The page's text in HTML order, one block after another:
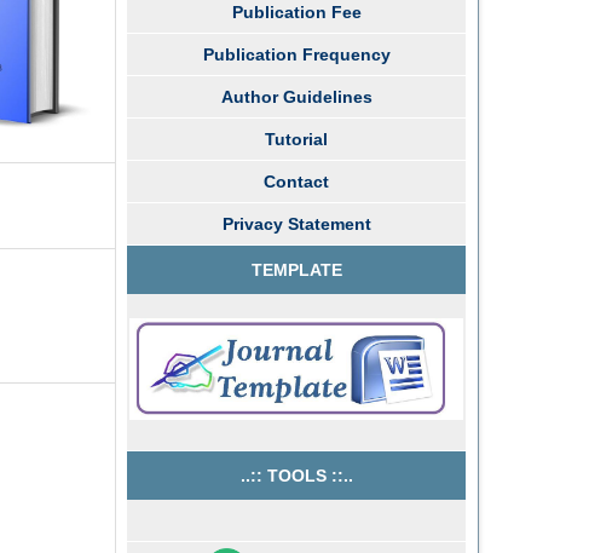
Publication Fee
Publication Frequency
Author Guidelines
Tutorial
Contact
Privacy Statement
TEMPLATE
..:: TOOLS ::..